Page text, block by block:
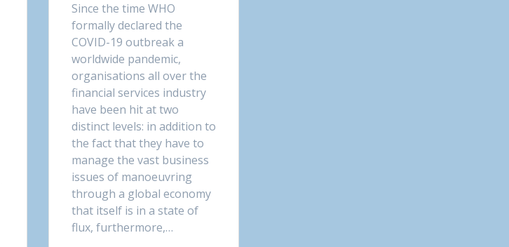
Since the time WHO
formally declared the
COVID-19 outbreak a
worldwide pandemic,
organisations all over the
financial services industry
have been hit at two
distinct levels: in addition to
the fact that they have to
manage the vast business
issues of manoeuvring
through a global economy
that itself is in a state of
flux, furthermore,…